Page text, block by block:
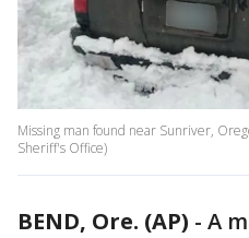
Missing man found near Sunriver,
Sheriff's Office)
BEND, Ore. (AP) - A